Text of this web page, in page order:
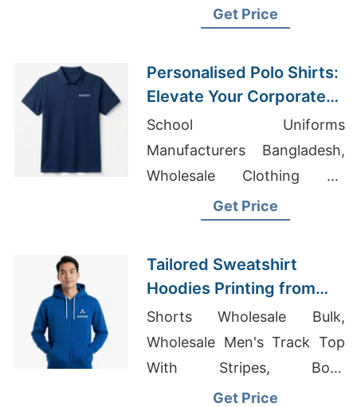
BangladeshGet Price
Personalised Polo Shirts:
Elevate Your Corporate
Identity in France and
Kuwait
School Uniforms
Manufacturers Bangladesh,
Wholesale Clothing Uk
Suppliers Nike, Custom T-
Manufacturer
Get Price
Tailored Sweatshirt
Hoodies Printing from
Bangladesh to Europe
Shorts Wholesale Bulk,
Wholesale Men's Track Top
With Stripes, Boys
Sweatshirts Suppliers
Get Price